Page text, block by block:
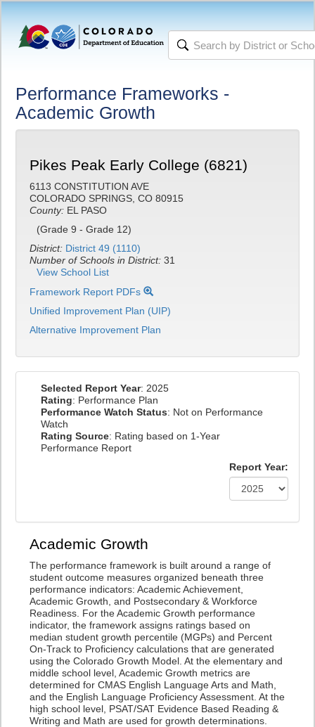
Performance Frameworks -
Academic Growth
Pikes Peak Early College (6821)
6113 CONSTITUTION AVE
COLORADO SPRINGS, CO 80915
County: EL PASO
(Grade 9 - Grade 12)
District: District 49 (1110)
Number of Schools in District: 31
View School List
Framework Report PDFs
Unified Improvement Plan (UIP)
Alternative Improvement Plan
Selected Report Year: 2025
Rating: Performance Plan
Performance Watch Status: Not on Performance
Watch
Rating Source: Rating based on 1-Year
Performance Report
Report Year:
Academic Growth
The performance framework is built around a range of
student outcome measures organized beneath three
performance indicators: Academic Achievement,
Academic Growth, and Postsecondary & Workforce
Readiness. For the Academic Growth performance
indicator, the framework assigns ratings based on
median student growth percentile (MGPs) and Percent
On-Track to Proficiency calculations that are generated
using the Colorado Growth Model. At the elementary and
middle school level, Academic Growth metrics are
determined for CMAS English Language Arts and Math,
and the English Language Proficiency Assessment. At the
high school level, PSAT/SAT Evidence Based Reading &
Writing and Math are used for growth determinations.